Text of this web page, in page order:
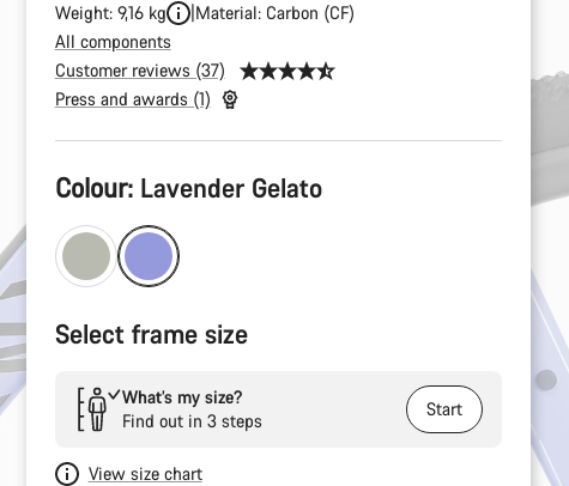
Weight: 9,16 kg
Material: Carbon (CF)
All components
Customer reviews (37)
Press and awards (1)
Product
Configuration
Colour: Lavender Gelato
Select frame size
What’s my size?
Find out in 3 steps
Start
View size chart